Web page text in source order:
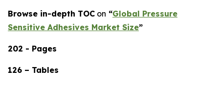
Browse in-depth TOC on “Global Pressure
Sensitive Adhesives Market Size”
202 - Pages
126 – Tables